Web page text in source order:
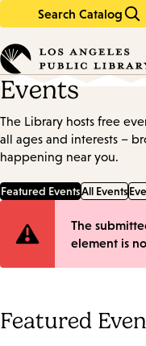
Search Catalog
in
keywords
Events
The Library hosts free
all ages and interests –
happening near you.
Featured EventsAll Events
Error
The
element is
Featured